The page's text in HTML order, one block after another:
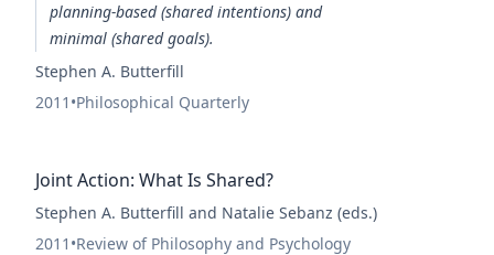
planning-based (shared intentions) and
minimal (shared goals).
Stephen A. Butterfill
2011 •Philosophical Quarterly
Joint Action: What Is Shared?
Stephen A. Butterfill and Natalie Sebanz (eds.)
2011 •Review of Philosophy and Psychology